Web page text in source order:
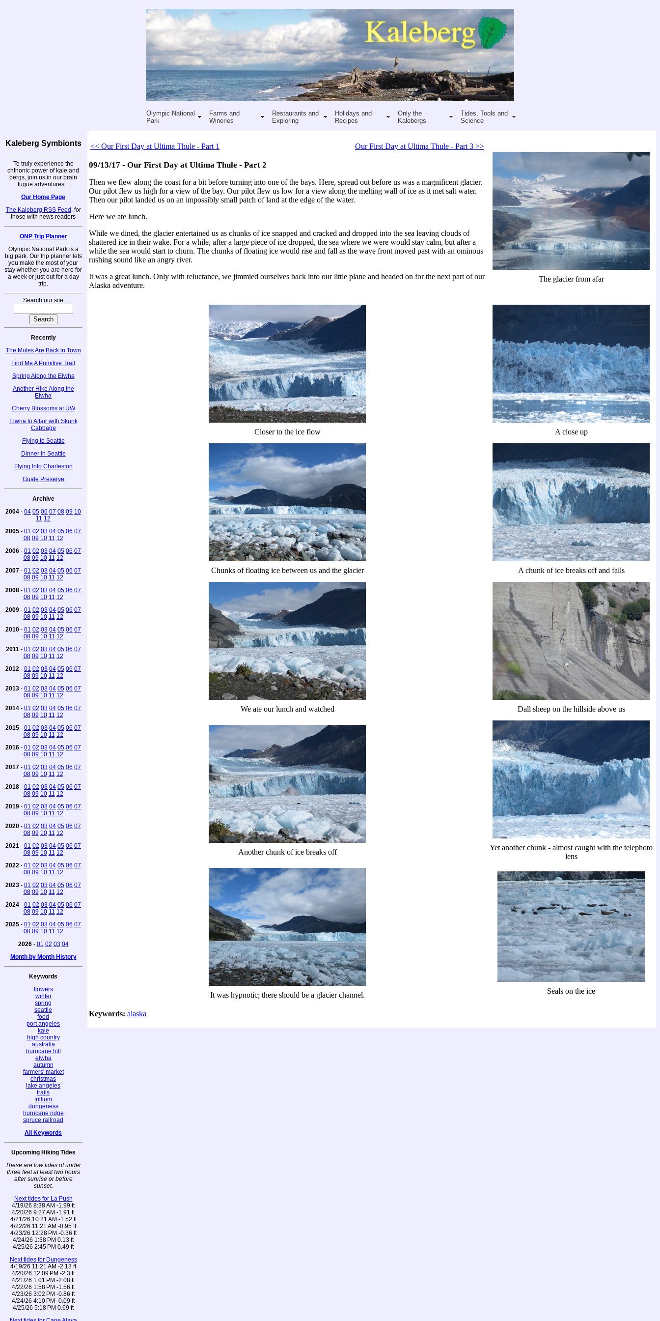
Olympic National
Park
Farms and
Wineries
Restaurants and
Exploring
Holidays and
Recipes
Only the
Kalebergs
Tides, Tools and
Science
Kaleberg Symbionts
To truly experience the
chthonic power of kale and
bergs, join us in our brain
fugue adventures...
Our Home Page
The Kaleberg RSS Feed , for
those with news readers
ONP Trip Planner
Olympic National Park is a
big park. Our trip planner lets
you make the most of your
stay whether you are here for
a week or just out for a day
trip.
Search our site
Recently
The Mules Are Back in Town
Find Me A Primitive Trail
Spring Along the Elwha
Another Hike Along the
Elwha
Cherry Blossoms at UW
Elwha to Altair with Skunk
Cabbage
Flying to Seattle
Dinner in Seattle
Flying Into Charleston
Guale Preserve
Archive
2004 - 04 05 06 07 08 09 10
11 12
2005 - 01 02 03 04 05 06 07
08 09 10 11 12
2006 - 01 02 03 04 05 06 07
08 09 10 11 12
2007 - 01 02 03 04 05 06 07
08 09 10 11 12
2008 - 01 02 03 04 05 06 07
08 09 10 11 12
2009 - 01 02 03 04 05 06 07
08 09 10 11 12
2010 - 01 02 03 04 05 06 07
08 09 10 11 12
2011 - 01 02 03 04 05 06 07
08 09 10 11 12
2012 - 01 02 03 04 05 06 07
08 09 10 11 12
2013 - 01 02 03 04 05 06 07
08 09 10 11 12
2014 - 01 02 03 04 05 06 07
08 09 10 11 12
2015 - 01 02 03 04 05 06 07
08 09 10 11 12
2016 - 01 02 03 04 05 06 07
08 09 10 11 12
2017 - 01 02 03 04 05 06 07
08 09 10 11 12
2018 - 01 02 03 04 05 06 07
08 09 10 11 12
2019 - 01 02 03 04 05 06 07
08 09 10 11 12
2020 - 01 02 03 04 05 06 07
08 09 10 11 12
2021 - 01 02 03 04 05 06 07
08 09 10 11 12
2022 - 01 02 03 04 05 06 07
08 09 10 11 12
2023 - 01 02 03 04 05 06 07
08 09 10 11 12
2024 - 01 02 03 04 05 06 07
08 09 10 11 12
2025 - 01 02 03 04 05 06 07
08 09 10 11 12
2026- 01 02 03 04
Month by Month History
Keywords
flowers
winter
spring
seattle
food
port angeles
kale
high country
australia
hurricane hill
elwha
autumn
farmers' market
christmas
lake angeles
trails
trillium
dungeness
hurricane ridge
spruce railroad
All Keywords
Upcoming Hiking Tides
These are low tides of under
three feet at least two hours
after sunrise or before
sunset.
Next tides for La Push
4/19/26 8:38 AM -1.99 ft
4/20/26 9:27 AM -1.91 ft
4/21/26 10:21 AM -1.52 ft
4/22/26 11:21 AM -0.95 ft
4/23/26 12:28 PM -0.36 ft
4/24/26 1:38 PM 0.13 ft
4/25/26 2:45 PM 0.49 ft
Next tides for Dungeness
4/19/26 11:21 AM -2.13 ft
4/20/26 12:09 PM -2.3 ft
4/21/26 1:01 PM -2.08 ft
4/22/26 1:58 PM -1.56 ft
4/23/26 3:02 PM -0.86 ft
4/24/26 4:10 PM -0.09 ft
4/25/26 5:18 PM 0.69 ft
<< Our First Day at Ultima Thule - Part 1 Our First Day at Ultima Thule - Part 3 >>
09/13/17 - Our First Day at Ultima Thule - Part 2
Then we flew along the coast for a bit before turning into one of the bays. Here, spread out before us was a magnificent glacier.
Our pilot flew us high for a view of the bay. Our pilot flew us low for a view along the melting wall of ice as it met salt water.
Then our pilot landed us on an impossibly small patch of land at the edge of the water.
Here we ate lunch.
While we dined, the glacier entertained us as chunks of ice snapped and cracked and dropped into the sea leaving clouds of
shattered ice in their wake. For a while, after a large piece of ice dropped, the sea where we were would stay calm, but after a
while the sea would start to churn. The chunks of floating ice would rise and fall as the wave front moved past with an ominous
rushing sound like an angry river.
It was a great lunch. Only with reluctance, we jimmied ourselves back into our little plane and headed on for the next part of our
Alaska adventure.
The glacier from afar
Closer to the ice flow A close up
Chunks of floating ice between us and the glacier A chunk of ice breaks off and falls
We ate our lunch and watched Dall sheep on the hillside above us
Another chunk of ice breaks off
Yet another chunk - almost caught with the telephoto
lens
It was hypnotic; there should be a glacier channel. Seals on the ice
Keywords: alaska